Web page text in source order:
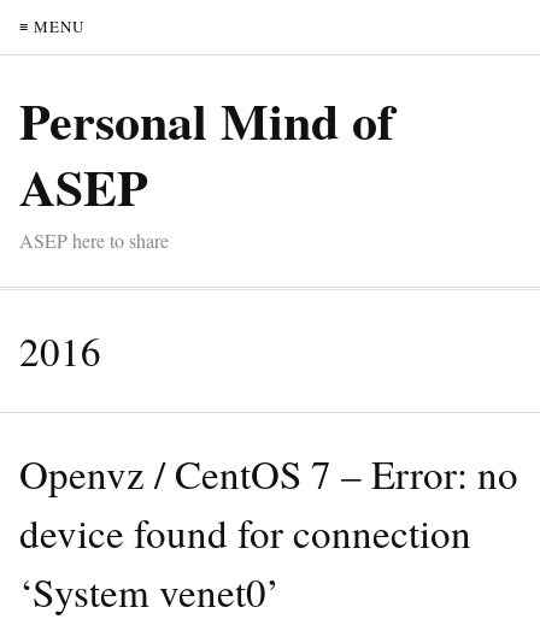
≡ MENU
Personal Mind of
ASEP
ASEP here to share
2016
Openvz / CentOS 7 – Error: no
device found for connection
‘System venet0’